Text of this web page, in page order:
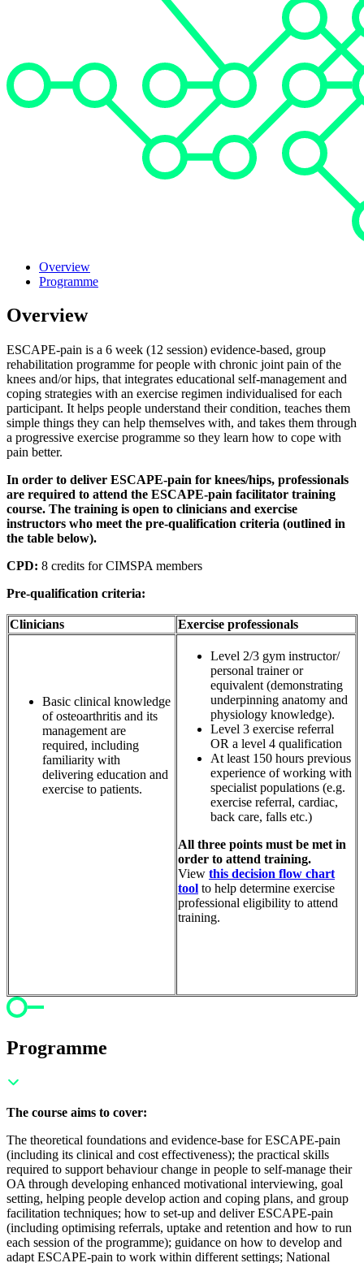
Overview
Programme
Overview
ESCAPE-pain is a 6 week (12 session) evidence-based, group
rehabilitation programme for people with chronic joint pain of the
knees and/or hips, that integrates educational self-management and
coping strategies with an exercise regimen individualised for each
participant. It helps people understand their condition, teaches them
simple things they can help themselves with, and takes them through
a progressive exercise programme so they learn how to cope with
pain better.
In order to deliver ESCAPE-pain for knees/hips, professionals
are required to attend the ESCAPE-pain facilitator training
course. The training is open to clinicians and exercise
instructors who meet the pre-qualification criteria (outlined in
the table below).
CPD: 8 credits for CIMSPA members
Pre-qualification criteria:
Clinicians Exercise professionals
Basic clinical knowledge
of osteoarthritis and its
management are
required, including
familiarity with
delivering education and
exercise to patients.
Level 2/3 gym instructor/
personal trainer or
equivalent (demonstrating
underpinning anatomy and
physiology knowledge).
Level 3 exercise referral
OR a level 4 qualification
At least 150 hours previous
experience of working with
specialist populations (e.g.
exercise referral, cardiac,
back care, falls etc.)
All three points must be met in
order to attend training.
View this decision flow chart
tool to help determine exercise
professional eligibility to attend
training.
Programme
The course aims to cover:
The theoretical foundations and evidence-base for ESCAPE-pain
(including its clinical and cost effectiveness); the practical skills
required to support behaviour change in people to self-manage their
OA through developing enhanced motivational interviewing, goal
setting, helping people develop action and coping plans, and group
facilitation techniques; how to set-up and deliver ESCAPE-pain
(including optimising referrals, uptake and retention and how to run
each session of the programme); guidance on how to develop and
adapt ESCAPE-pain to work within different settings; National